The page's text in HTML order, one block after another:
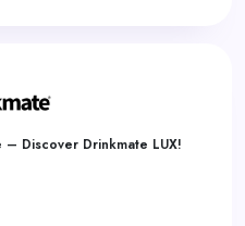
– Discover Drinkmate LUX!